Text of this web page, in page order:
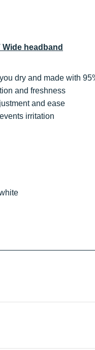
headband
dry and made with
and freshness
and ease
irritation